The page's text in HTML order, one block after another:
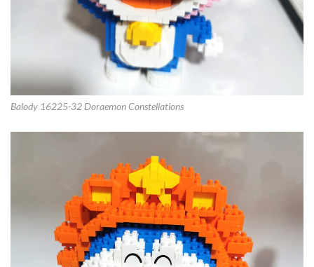
Balody 16225-32 Doraemon Constellations